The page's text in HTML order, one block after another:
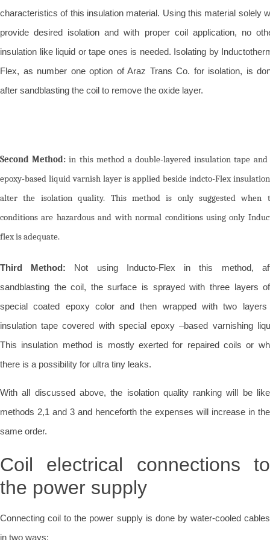
characteristics of this insulation material. Using this material solely
provide desired isolation and with proper coil application, no
insulation like liquid or tape ones is needed. Isolating by
Flex, as number one option of Araz Trans Co. for isolation, is
after sandblasting the coil to remove the oxide layer.
Second Method:in this method a double-layered insulation tape and
epoxy-based liquid varnish layer is applied beside indcto-Flex
alter the isolation quality. This method is only suggested when
conditions are hazardous and with normal conditions using only
flex is adequate.
Third Method: Not using Inducto-Flex in this method,
sandblasting the coil, the surface is sprayed with three layers
special coated epoxy color and then wrapped with two
insulation tape covered with special epoxy –based varnishing
This insulation method is mostly exerted for repaired coils or
there is a possibility for ultra tiny leaks.
With all discussed above, the isolation quality ranking will be like
methods 2,1 and 3 and henceforth the expenses will increase in the
same order.
Coil electrical connections to
the power supply
Connecting coil to the power supply is done by water-cooled cables
in two ways: